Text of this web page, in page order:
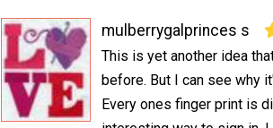
mulberrygalprinces s
This is yet another idea
before. But I can see why
Every ones finger print is